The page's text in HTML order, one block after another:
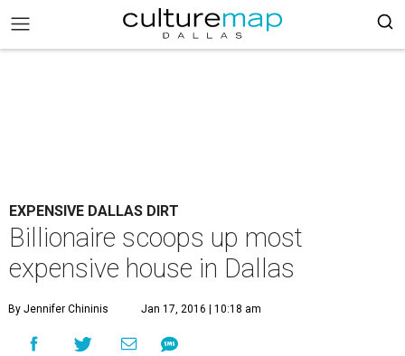
EXPENSIVE DALLAS DIRT
Billionaire scoops up most
expensive house in Dallas
By Jennifer Chininis Jan 17, 2016 | 10:18 am